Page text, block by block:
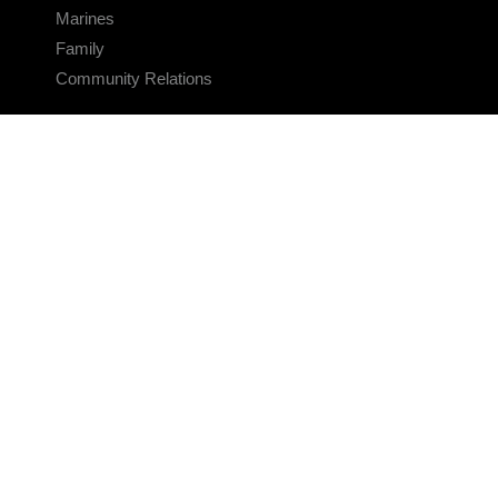
Marines
Family
Community Relations